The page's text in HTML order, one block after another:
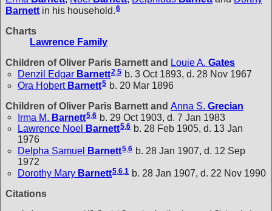
Barnett in his household.6
Charts
Lawrence Family
Children of Oliver Paris Barnett and Louie A. Gates
Denzil Edgar Barnett2,5 b. 3 Oct 1893, d. 28 Nov 1967
Ora Hobert Barnett5 b. 20 Mar 1896
Children of Oliver Paris Barnett and Anna S. Grecian
Irma M. Barnett5 6 b. 29 Oct 1903, d. 7 Jan 1983
Lawrence Noel
Barnett5,6 b. 28 Feb 1905, d. 13 Jan
1976
Delpha Samuel
Barnett5,6 b. 28 Jan 1907, d. 12 Sep
1972
Dorothy Mary Barnett5,6,1 b. 28 Jan 1907, d. 22 Nov 1990
Citations